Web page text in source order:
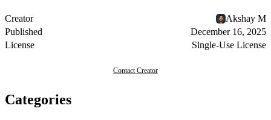
Creator
Akshay M
Published
December 16, 2025
License
Single-Use License
Contact Creator
Categories